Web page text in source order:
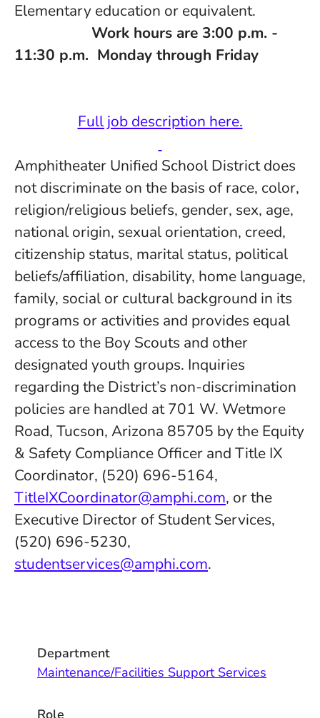
Elementary education or equivalent.
Work hours are 3:00 p.m. -
11:30 p.m. Monday through Friday
Full job description here.
Amphitheater Unified School District does
not discriminate on the basis of race, color,
religion/religious beliefs, gender, sex, age,
national origin, sexual orientation, creed,
citizenship status, marital status, political
beliefs/affiliation, disability, home language,
family, social or cultural background in its
programs or activities and provides equal
access to the Boy Scouts and other
designated youth groups. Inquiries
regarding the District’s non-discrimination
policies are handled at 701 W. Wetmore
Road, Tucson, Arizona 85705 by the Equity
& Safety Compliance Officer and Title IX
Coordinator, (520) 696-5164,
TitleIXCoordinator@amphi.com, or the
Executive Director of Student Services,
(520) 696-5230,
studentservices@amphi.com.
Department
Maintenance/Facilities Support Services
Role